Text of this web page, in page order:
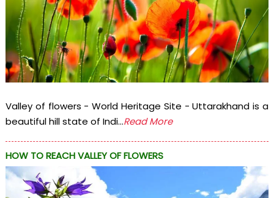
Valley of flowers - World Heritage Site - Uttarakhand is a
beautiful hill state of Indi...Read More
HOW TO REACH VALLEY OF FLOWERS